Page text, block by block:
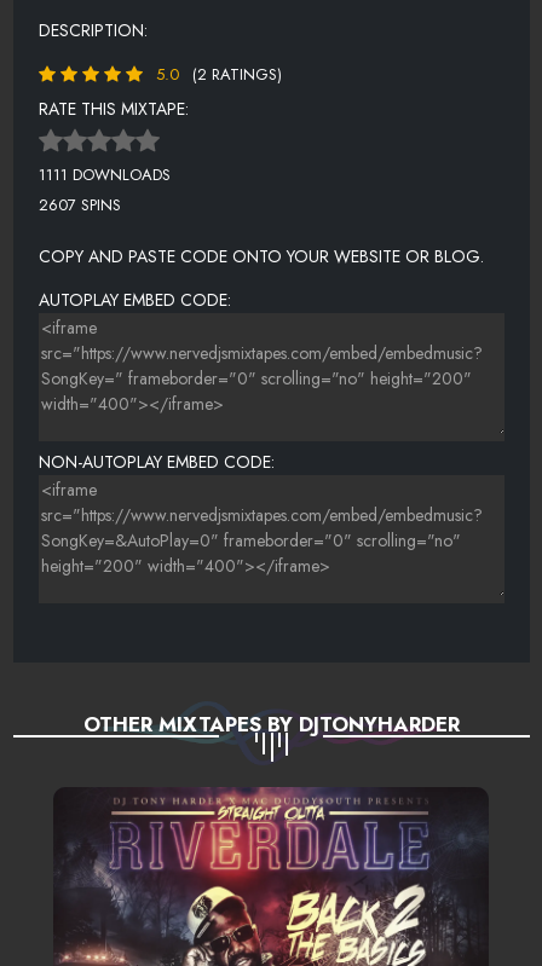
FIRE
MUSIC_IS_MY_FOCUS_(EXPLICIT)_#MIMF-
LV_DA_SLAP_PHOEN_[@NERVEDJCOM]
THIS SHT
-PRINCESS SUPERSTAR - SUPERSONIC BITCH
SCHOOLBOYQ-MANOFTHEYEAR
-SIR CALLOWAY - YOU DUMB NIGGA YOU{@NERVEDJSCOM}
NERVEDJS U KNOW WHO IS
TYGAFEAT.LILWAYNEMEEKMILL-GOODDAY
T DEVILLE - DO THE FOOL{NERVEDJSCOM}
BLAZE (STACK UP) - IN DA KITCHEN (ROB ME)
NASIA DEE - CALI WAY (PROD. BY CRIPLA)
DESCRIPTION:
5.0 (2 RATINGS)
RATE THIS MIXTAPE:
1111 DOWNLOADS
2607 SPINS
COPY AND PASTE CODE ONTO YOUR WEBSITE OR BLOG.
AUTOPLAY EMBED CODE:
NON-AUTOPLAY EMBED CODE:
OTHER MIXTAPES BY DJTONYHARDER